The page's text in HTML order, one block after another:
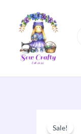
content
Sale!